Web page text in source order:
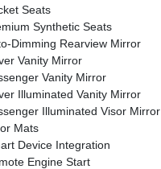
Seats
Synthetic Seats
Dimming Rearview Mirror
Vanity Mirror
Vanity Mirror
Illuminated Vanity Mirror
Illuminated Visor Mirror
Mats
Device Integration
Engine Start